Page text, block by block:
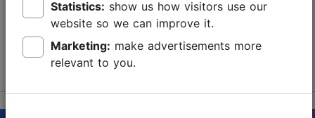
Tallinn CardStatistics:
website so we can improve it.
Marketing:
relevant to you.